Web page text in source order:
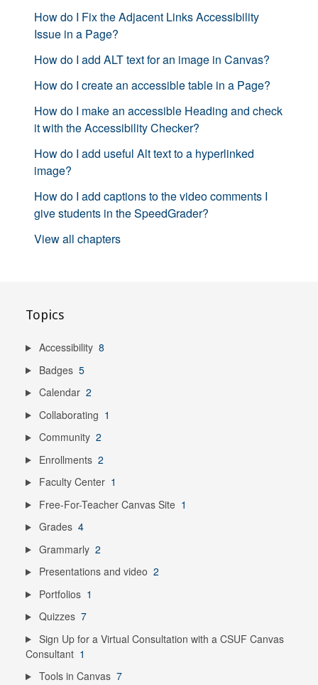
How do I Fix the Adjacent Links Accessibility
Issue in a Page?
How do I add ALT text for an image in Canvas?
How do I create an accessible table in a Page?
How do I make an accessible Heading and check
it with the Accessibility Checker?
How do I add useful Alt text to a hyperlinked
image?
How do I add captions to the video comments I
give students in the SpeedGrader?
View all chapters
Topics
Accessibility 8
Badges 5
Calendar 2
Collaborating 1
Community 2
Enrollments 2
Faculty Center 1
Free-For-Teacher Canvas Site 1
Grades 4
Grammarly 2
Presentations and video 2
Portfolios 1
Quizzes 7
Sign Up for a Virtual Consultation with a CSUF Canvas
Consultant 1
Tools in Canvas 7